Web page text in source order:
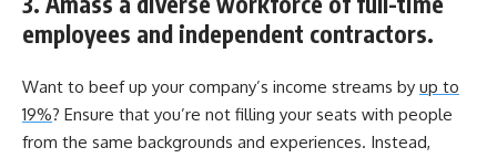
employees and independent contractors.
Want to beef up your company’s income streams by up to
19%? Ensure that you’re not filling your seats with people
from the same backgrounds and experiences. Instead,